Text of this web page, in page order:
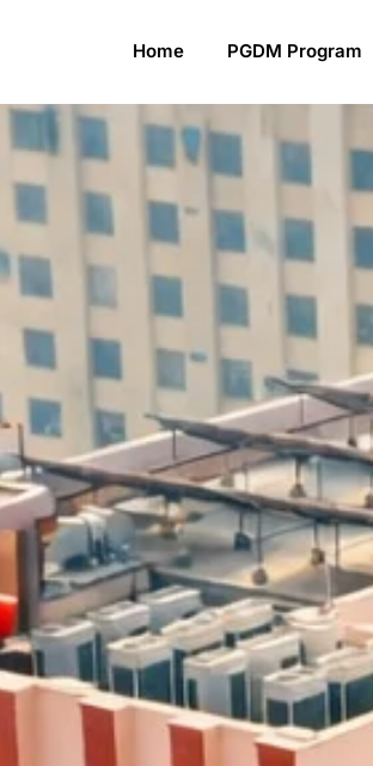
Home PGDM Program